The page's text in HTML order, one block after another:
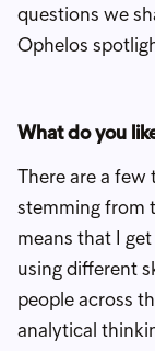
questions we
Ophelos
What do you
There are a
stemming from
means that I
using different
people across
analytical